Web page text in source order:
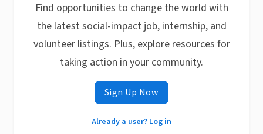
Find opportunities to change the world with
the latest social-impact job, internship, and
volunteer listings. Plus, explore resources for
taking action in your community.
Sign Up Now
Already a user? Log in